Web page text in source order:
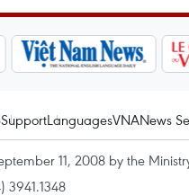
SupportLanguagesVNANews
11, 2008 by the
3941.1348